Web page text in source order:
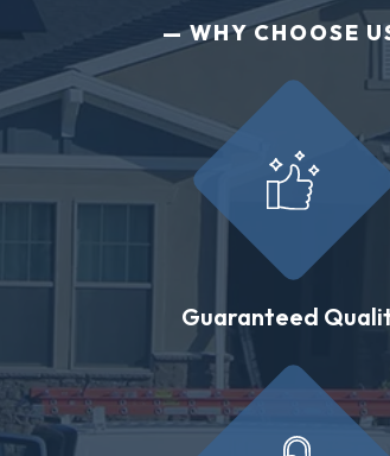
WHY CHOOSE
Guaranteed